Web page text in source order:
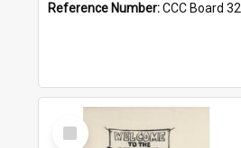
Reference Number:CCC Board 32
Select
Item